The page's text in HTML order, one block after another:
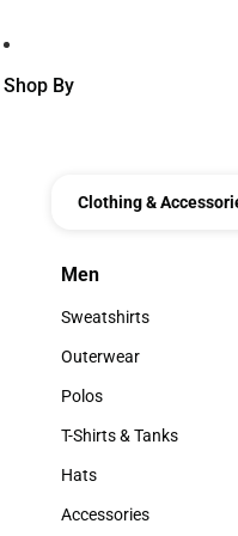
Shop By
Clothing &
Men
Men
Sweatshirts
Sweatshirts
Outerwear
Outerwear
Polos
Polos
T-Shirts & Tanks
T-Shirts & Tanks
Hats
Hats
Accessories